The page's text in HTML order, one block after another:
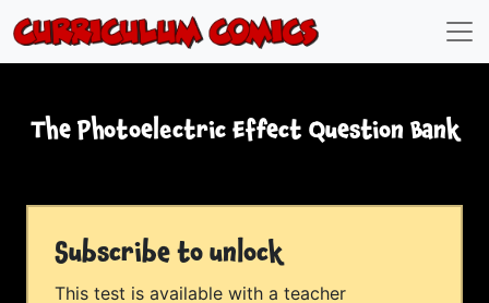
The Photoelectric Effect Question Bank
Subscribe to unlock
This test is available with a teacher